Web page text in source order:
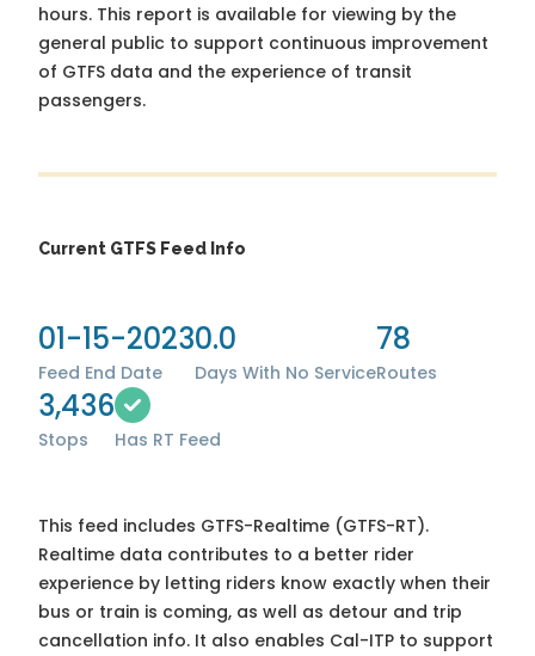
hours. This report is available for viewing by the
general public to support continuous improvement
of GTFS data and the experience of transit
passengers.
Current GTFS Feed Info
01-15-2023
Feed End Date
0.0
Days With No Service
78
Routes
3,436
Stops Has RT Feed
This feed includes GTFS-Realtime (GTFS-RT).
Realtime data contributes to a better rider
experience by letting riders know exactly when their
bus or train is coming, as well as detour and trip
cancellation info. It also enables Cal-ITP to support